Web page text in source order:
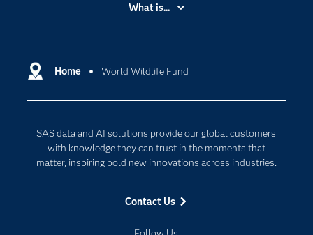
Home World Wildlife Fund
SAS data and AI solutions provide our global customers
with knowledge they can trust in the moments that
matter, inspiring bold new innovations across industries.
Contact Us
Certification
Communities
Documentation
For Educators
Industries
My SAS
What is...
Cloud Computing
Internet of Things